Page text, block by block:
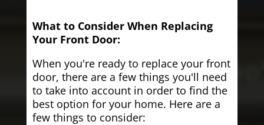
What to Consider When Replacing
Your Front Door:
When you're ready to replace your front
door, there are a few things you'll need
to take into account in order to find the
best option for your home. Here are a
few things to consider: